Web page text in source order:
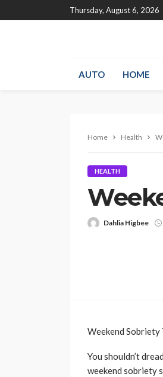
Thursday, August 6, 2026
AUTO HOME
Home Health
HEALTH
Dahlia Higbee
Weekend Sobriety
You shouldn’t
weekend sobriety